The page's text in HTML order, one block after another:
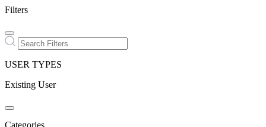
Filters
USER TYPES
Existing User
Categories